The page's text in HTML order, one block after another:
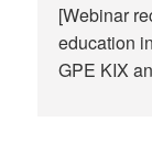
[Webinar
education
GPE KIX